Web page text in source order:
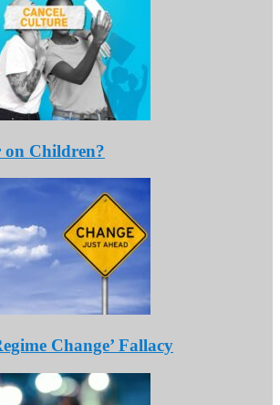
on Children?
Change’ Fallacy